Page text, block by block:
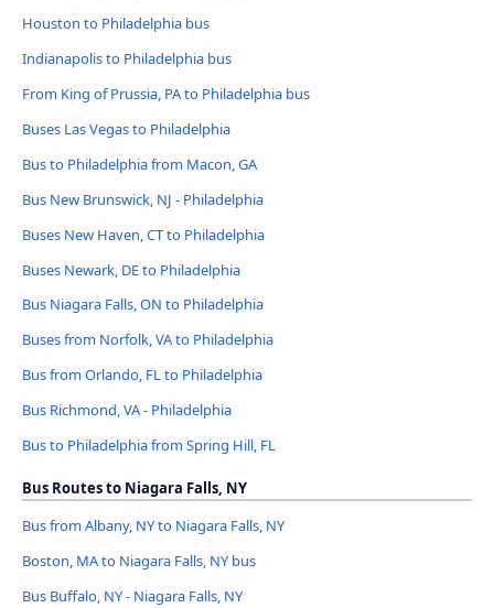
Houston to Philadelphia bus
Indianapolis to Philadelphia bus
From King of Prussia, PA to Philadelphia bus
Buses Las Vegas to Philadelphia
Bus to Philadelphia from Macon, GA
Bus New Brunswick, NJ - Philadelphia
Buses New Haven, CT to Philadelphia
Buses Newark, DE to Philadelphia
Bus Niagara Falls, ON to Philadelphia
Buses from Norfolk, VA to Philadelphia
Bus from Orlando, FL to Philadelphia
Bus Richmond, VA - Philadelphia
Bus to Philadelphia from Spring Hill, FL
Bus Routes to Niagara Falls, NY
Bus from Albany, NY to Niagara Falls, NY
Boston, MA to Niagara Falls, NY bus
Bus Buffalo, NY - Niagara Falls, NY